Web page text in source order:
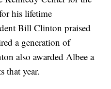
his lifetime
Bill Clinton praised
a generation of
also awarded Albee a
that year.